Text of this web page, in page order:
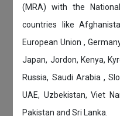
(MRA) with the
countries like
European Union ,
Japan, Jordon, Kenya,
Russia, Saudi Arabia ,
UAE, Uzbekistan, Viet
Pakistan and Sri Lanka.